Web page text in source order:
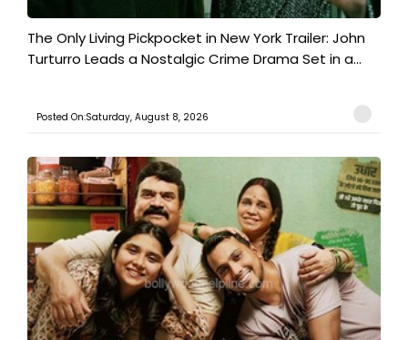
The Only Living Pickpocket in New York Trailer: John
Turturro Leads a Nostalgic Crime Drama Set in a...
Posted On:Saturday, August 8, 2026